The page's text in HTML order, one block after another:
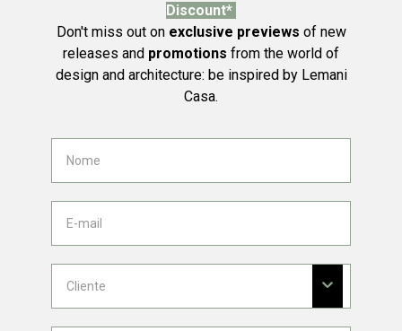
Discount*
Don't miss out on exclusive previews of new
releases and promotions from the world of
design and architecture: be inspired by Lemani
Casa.